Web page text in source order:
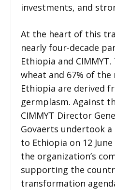
investments, and
At the heart of this
nearly four-decade
Ethiopia and
wheat and 67% of the
Ethiopia are derived
germplasm. Against
CIMMYT Director
Govaerts undertook
to Ethiopia on 12
the organization’s
supporting the
transformation